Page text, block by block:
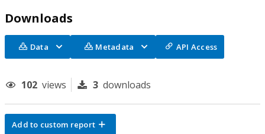
Downloads
Data Metadata API Access
102 views 3 downloads
Add to custom report